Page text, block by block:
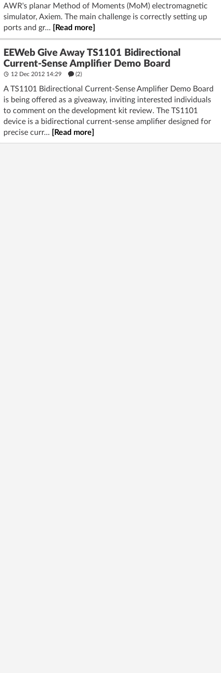
AWR's planar Method of Moments (MoM) electromagnetic
simulator, Axiem. The main challenge is correctly setting up
ports and gr...
[Read more]
EEWeb Give Away TS1101 Bidirectional
Current-Sense Amplifier Demo Board
12 Dec 2012 14:29 (2)
A TS1101 Bidirectional Current-Sense Amplifier Demo Board
is being offered as a giveaway, inviting interested individuals
to comment on the development kit review. The TS1101
device is a bidirectional current-sense amplifier designed for
precise curr...
[Read more]